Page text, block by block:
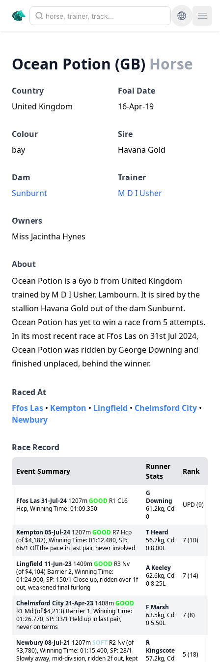
Ocean Potion (GB) Horse
Country
United Kingdom
Foal Date
16-Apr-19
Colour
bay
Sire
Havana Gold
Dam
Sunburnt
Trainer
M D I Usher
Owners
Miss Jacintha Hynes
About
Ocean Potion is a 6yo b from United Kingdom
trained by M D I Usher, Lambourn. It is sired by the
stallion Havana Gold out of the dam Sunburnt.
Ocean Potion has yet to win a race from 5 attempts.
In its most recent race at Ffos Las on 31st Jul 2024,
Ocean Potion was ridden by George Downing and
finished unplaced, behind the winner.
Raced At
Ffos Las • Kempton • Lingfield • Chelmsford City •
Newbury
Race Record
Event Summary
Runner
Stats
Rank
Ffos Las31-Jul-24 1207mGOOD R1 CL6
Hcp, Winning Time: 01:09.350
G
Downing
61.2kg, Cd
0
UPD (9)
Kempton 05-Jul-24 1207mGOOD R7 Hcp
(of $4,187), Winning Time: 01:12.480, SP:
66/1 Off the pace in last pair, never involved
T Heard
56.7kg, Cd
0 8.00L
7 (10)
Lingfield 11-Jun-23 1409mGOOD R3 Nv
(of $4,104) Barrier 2, Winning Time:
01:24.900, SP: 150/1 Close up, ridden over 1f
out, weakened final furlong
A Keeley
62.6kg, Cd
0 8.25L
7 (14)
Chelmsford City21-Apr-23 1408mGOOD
R1 Md (of $4,213) Barrier 1, Winning Time:
01:26.770, SP: 33/1 Held up in last pair,
never on terms
F Marsh
63.5kg, Cd
0 5.50L
7 (8)
Newbury08-Jul-21 1207mSOFT R2 Nv (of
$3,780), Winning Time: 01:15.400, SP: 28/1
Slowly away, mid-division, ridden 2f out, kept
R
Kingscote
57.2kg, Cd
5 (18)